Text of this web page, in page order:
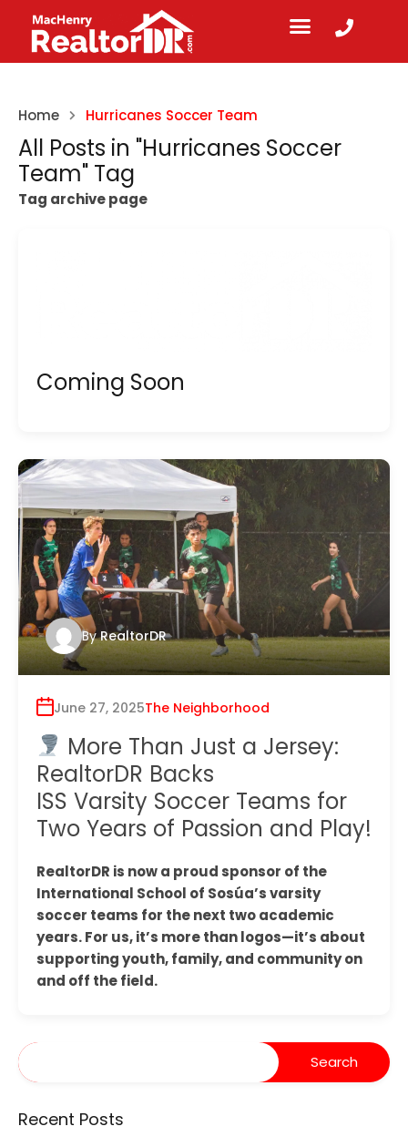
Home Hurricanes Soccer Team
All Posts in "Hurricanes Soccer
Team" Tag
Tag archive page
Coming Soon
By RealtorDR
June 27, 2025The Neighborhood
More Than Just a Jersey:
RealtorDR Backs
ISS Varsity Soccer Teams for
Two Years of Passion and Play!
RealtorDR is now a proud sponsor of the
International School of Sosúa’s varsity
soccer teams for the next two academic
years. For us, it’s more than logos—it’s about
supporting youth, family, and community on
and off the field.
Recent Posts